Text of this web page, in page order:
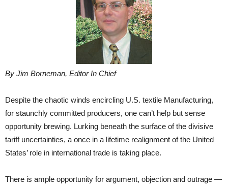
By Jim Borneman, Editor In Chief
Despite the chaotic winds encircling U.S. textile Manufacturing,
for staunchly committed producers, one can’t help but sense
opportunity brewing. Lurking beneath the surface of the divisive
tariff uncertainties, a once in a lifetime realignment of the United
States’ role in international trade is taking place.
There is ample opportunity for argument, objection and outrage —